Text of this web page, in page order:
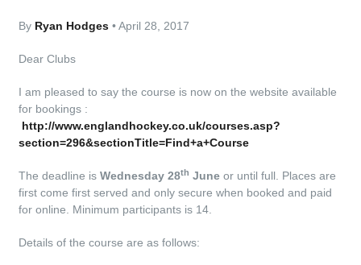
By Ryan Hodges•April 28, 2017
Dear Clubs
I am pleased to say the course is now on the website available
for bookings :
http://www.englandhockey.co.uk/courses.asp?
section=296&sectionTitle=Find+a+Course
The deadline isWednesday 28th Juneor until full. Places are
first come first served and only secure when booked and paid
for online. Minimum participants is 14.
Details of the course are as follows: